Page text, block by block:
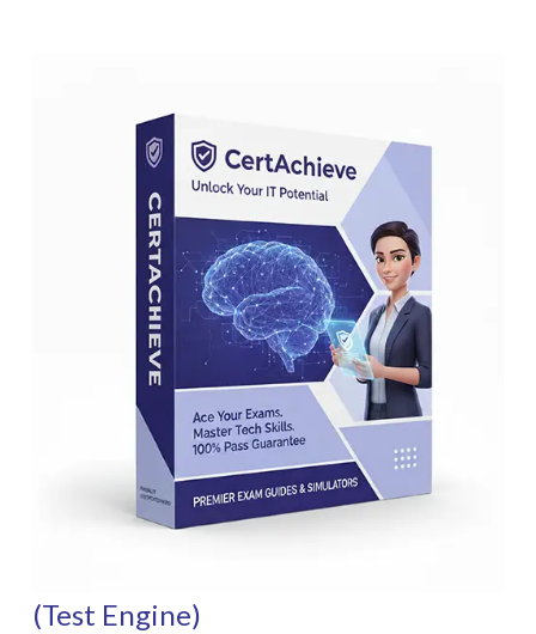
(Test Engine)